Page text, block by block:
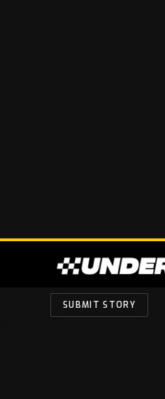
SUBMIT STORY